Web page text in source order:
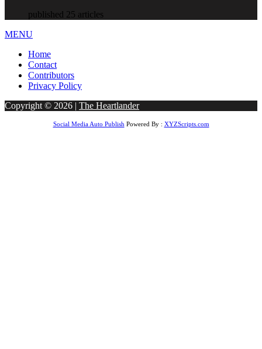
published 25 articles
MENU
Home
Contact
Contributors
Privacy Policy
Copyright © 2026 | The Heartlander
Social Media Auto Publish Powered By : XYZScripts.com